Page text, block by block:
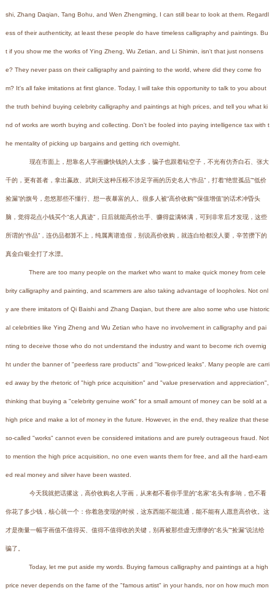
shi, Zhang Daqian, Tang Bohu, and Wen Zhengming, I can still bear to look at them. Regardl
ess of their authenticity, at least these people do have timeless calligraphy and paintings. Bu
t if you show me the works of Ying Zheng, Wu Zetian, and Li Shimin, isn't that just nonsens
e? They never pass on their calligraphy and painting to the world, where did they come fro
m? It's all fake imitations at first glance. Today, I will take this opportunity to talk to you about
the truth behind buying celebrity calligraphy and paintings at high prices, and tell you what ki
nd of works are worth buying and collecting. Don't be fooled into paying intelligence tax with t
he mentality of picking up bargains and getting rich overnight.
现在市面上，想靠名人字画赚快钱的人太多，骗子也跟着钻空子，不光有仿齐白石、张大
千的，更有甚者，拿出嬴政、武则天这种压根不涉足字画的历史名人“作品”，打着“绝世孤品”“低价
捡漏”的旗号，忽悠那些不懂行、想一夜暴富的人。很多人被“高价收购”“保值增值”的话术冲昏头
脑，觉得花点小钱买个“名人真迹”，日后就能高价出手、赚得盆满钵满，可到非常后才发现，这些
所谓的“作品”，连仿品都算不上，纯属离谱造假，别说高价收购，就连白给都没人要，辛苦攒下的
真金白银全打了水漂。
There are too many people on the market who want to make quick money from cele
brity calligraphy and painting, and scammers are also taking advantage of loopholes. Not onl
y are there imitators of Qi Baishi and Zhang Daqian, but there are also some who use historic
al celebrities like Ying Zheng and Wu Zetian who have no involvement in calligraphy and pai
nting to deceive those who do not understand the industry and want to become rich overnig
ht under the banner of "peerless rare products" and "low-priced leaks". Many people are carri
ed away by the rhetoric of "high price acquisition" and "value preservation and appreciation",
thinking that buying a "celebrity genuine work" for a small amount of money can be sold at a
high price and make a lot of money in the future. However, in the end, they realize that these
so-called "works" cannot even be considered imitations and are purely outrageous fraud. Not
to mention the high price acquisition, no one even wants them for free, and all the hard-earn
ed real money and silver have been wasted.
今天我就把话撂这，高价收购名人字画，从来都不看你手里的“名家”名头有多响，也不看
你花了多少钱，核心就一个：你着急变现的时候，这东西能不能流通，能不能有人愿意高价收。这
才是衡量一幅字画值不值得买、值得不值得收的关键，别再被那些虚无缥缈的“名头”“捡漏”说法给
骗了。
Today, let me put aside my words. Buying famous calligraphy and paintings at a high
price never depends on the fame of the "famous artist" in your hands, nor on how much mon